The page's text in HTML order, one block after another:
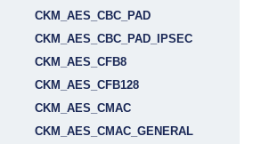
CKM_AES_CBC_PAD
CKM_AES_CBC_PAD_IPSEC
CKM_AES_CFB8
CKM_AES_CFB128
CKM_AES_CMAC
CKM_AES_CMAC_GENERAL